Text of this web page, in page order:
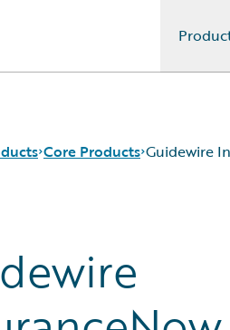
Analytics
Technology
Core Products
InsuranceNow
Guidewire